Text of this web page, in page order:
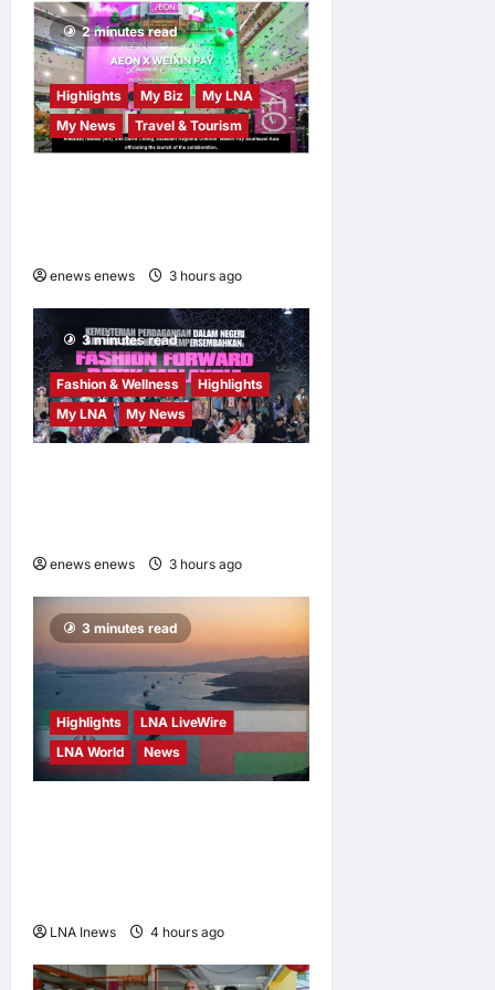
Escalation
LNA Inews
15
hours ago
0
2 minutes read
Highlights My Biz
My LNA
My News
Travel & Tourism
enews enews 3 hours ago
3 minutes read
Fashion & Wellness
Highlights
My LNA
My News
enews enews 3 hours ago
3 minutes read
Highlights
LNA LiveWire
LNA World
News
LNA Inews 4 hours ago